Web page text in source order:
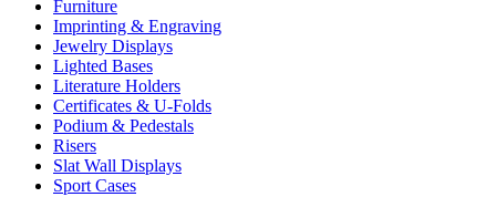
Furniture
Imprinting & Engraving
Jewelry Displays
Lighted Bases
Literature Holders
Certificates & U-Folds
Podium & Pedestals
Risers
Slat Wall Displays
Sport Cases